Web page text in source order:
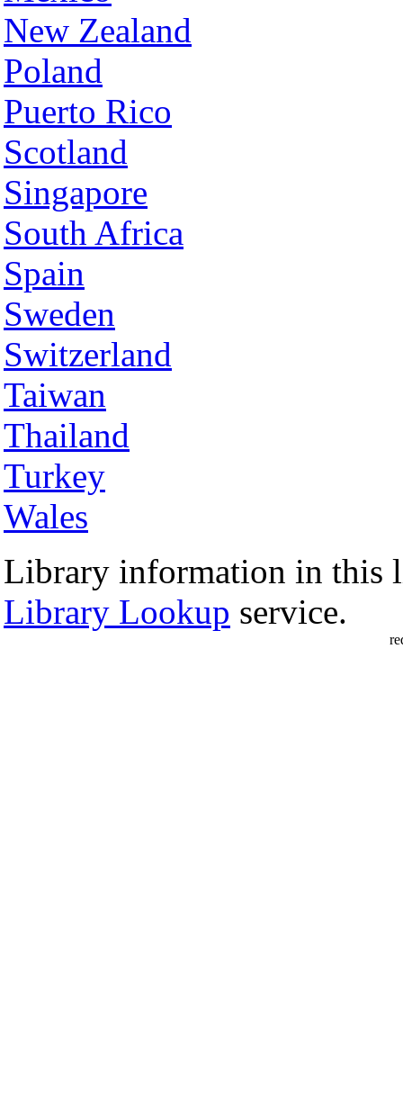
New Zealand
Poland
Puerto Rico
Scotland
Singapore
South Africa
Spain
Sweden
Switzerland
Taiwan
Thailand
Turkey
Wales
Library information in this
Library Lookup service.